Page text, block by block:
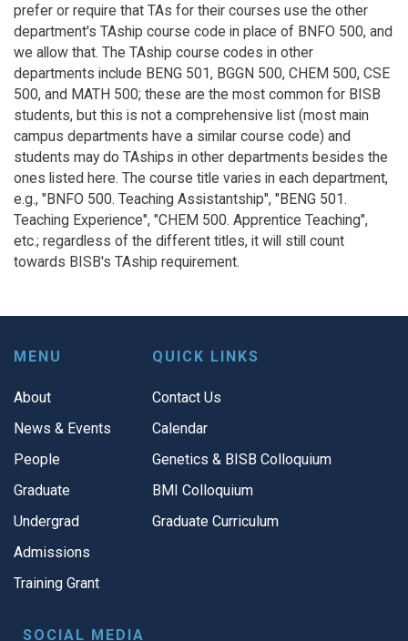
prefer or require that TAs for their courses use the other
department's TAship course code in place of BNFO 500, and
we allow that. The TAship course codes in other
departments include BENG 501, BGGN 500, CHEM 500, CSE
500, and MATH 500; these are the most common for BISB
students, but this is not a comprehensive list (most main
campus departments have a similar course code) and
students may do TAships in other departments besides the
ones listed here. The course title varies in each department,
e.g., "BNFO 500. Teaching Assistantship", "BENG 501.
Teaching Experience", "CHEM 500. Apprentice Teaching",
etc.; regardless of the different titles, it will still count
towards BISB's TAship requirement.
MENU
About
News & Events
People
Graduate
Undergrad
Admissions
Training Grant
QUICK LINKS
Contact Us
Calendar
Genetics & BISB Colloquium
BMI Colloquium
Graduate Curriculum
SOCIAL MEDIA